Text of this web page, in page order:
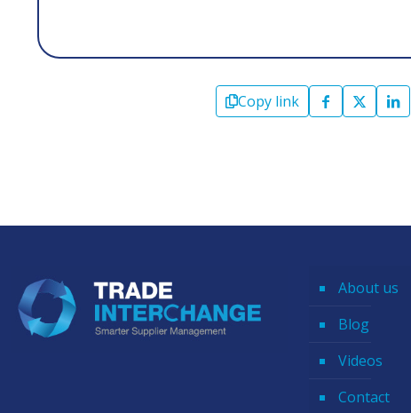
Copy link
About us
Blog
Videos
Contact